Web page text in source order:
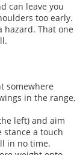
can leave you
too early.
That one
somewhere
in the range,
left) and aim
stance a touch
in no time.